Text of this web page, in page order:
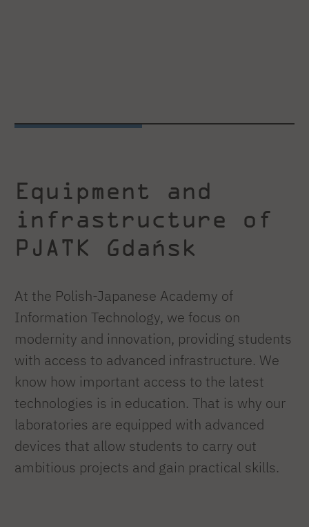
Equipment and
infrastructure of
PJATK Gdańsk
At the Polish-Japanese Academy of
Information Technology, we focus on
modernity and innovation, providing students
with access to advanced infrastructure. We
know how important access to the latest
technologies is in education. That is why our
laboratories are equipped with advanced
devices that allow students to carry out
ambitious projects and gain practical skills.